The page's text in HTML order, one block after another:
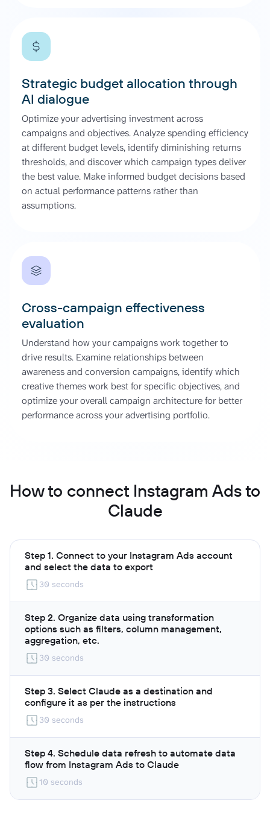
Strategic budget allocation through
AI dialogue
Optimize your advertising investment across
campaigns and objectives. Analyze spending efficiency
at different budget levels, identify diminishing returns
thresholds, and discover which campaign types deliver
the best value. Make informed budget decisions based
on actual performance patterns rather than
assumptions.
Cross-campaign effectiveness
evaluation
Understand how your campaigns work together to
drive results. Examine relationships between
awareness and conversion campaigns, identify which
creative themes work best for specific objectives, and
optimize your overall campaign architecture for better
performance across your advertising portfolio.
How to connect Instagram Ads to
Claude
Step 1. Connect to your Instagram Ads account
and select the data to export
30 seconds
Step 2. Organize data using transformation
options such as filters, column management,
aggregation, etc.
30 seconds
Step 3. Select Claude as a destination and
configure it as per the instructions
30 seconds
Step 4. Schedule data refresh to automate data
flow from Instagram Ads to Claude
10 seconds